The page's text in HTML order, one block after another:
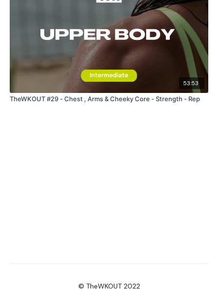
53:53
TheWKOUT #29 - Chest , Arms & Cheeky Core - Strength - Rep
© TheWKOUT 2022